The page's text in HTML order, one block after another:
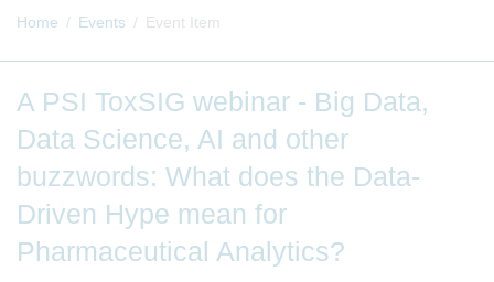
Home Events Event Item
A PSI ToxSIG webinar - Big Data,
Data Science, AI and other
buzzwords: What does the Data-
Driven Hype mean for
Pharmaceutical Analytics?